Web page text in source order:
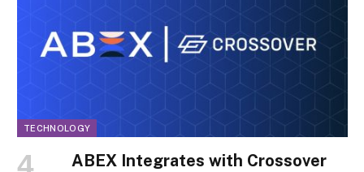
TECHNOLOGY
ABEX Integrates with Crossover